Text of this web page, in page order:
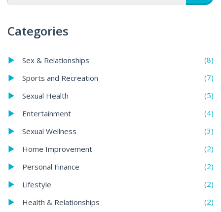
Categories
Sex & Relationships
(8)
Sports and Recreation
(7)
Sexual Health
(5)
Entertainment
(4)
Sexual Wellness
(3)
Home Improvement
(2)
Personal Finance
(2)
Lifestyle
(2)
Health & Relationships
(2)